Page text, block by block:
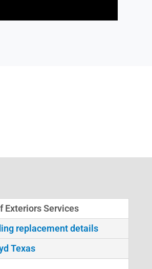
Exteriors Services
replacement details
Texas